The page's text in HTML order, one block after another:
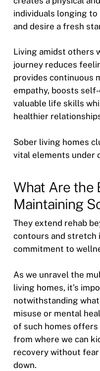
individuals longing
and desire a fresh
Living amidst others
journey reduces
provides continuous
empathy, boosts
valuable life skills
healthier
Sober living homes
vital elements under
What Are the
Maintaining
They extend rehab
contours and stretch
commitment to
As we unravel the
living homes, it’s
notwithstanding
misuse or mental
of such homes
from where we can
recovery without
down.